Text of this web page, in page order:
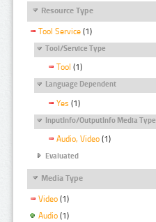
Resource Type
Tool Service (1)
Tool/Service Type
Tool (1)
Language Dependent
Yes (1)
InputInfo/OutputInfo Media Type
Audio, Video (1)
Evaluated
Media Type
Video (1)
Audio (1)